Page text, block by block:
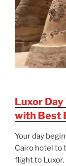
Luxor
with Best
Your day
Cairo hotel to
flight to Luxor.